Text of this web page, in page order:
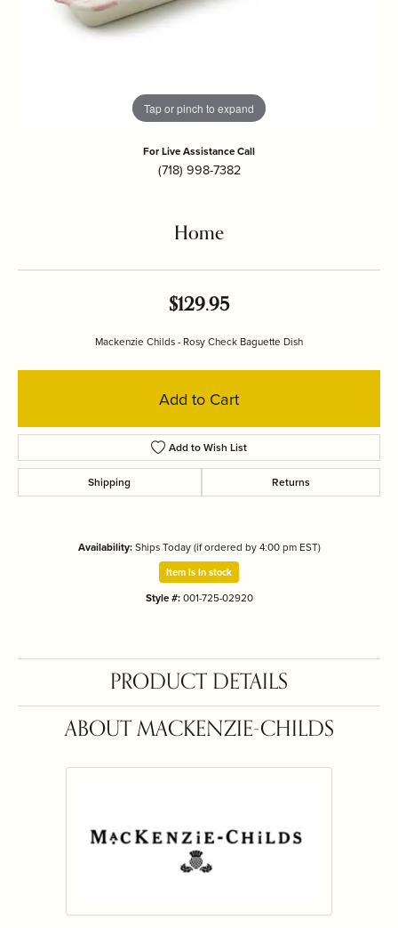
Tap or pinch to expand
For Live Assistance Call
(718) 998-7382
Home
$129.95
Mackenzie Childs - Rosy Check Baguette Dish
Add to Cart
Add to Wish List
Shipping Returns
Availability: Ships Today (if ordered by 4:00 pm EST)
Item is in stock
Style #: 001-725-02920
PRODUCT DETAILS
ABOUT MACKENZIE-CHILDS